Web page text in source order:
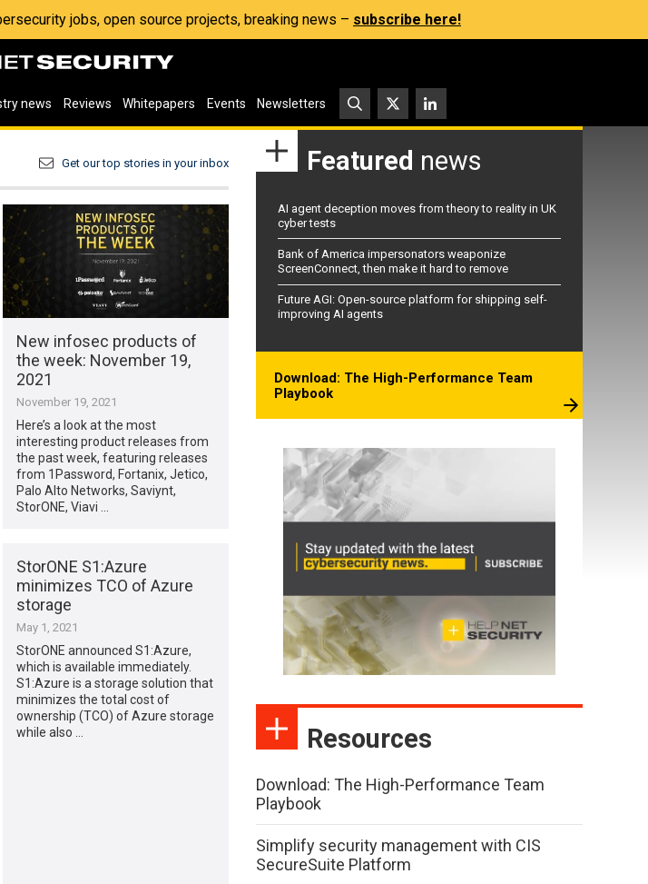
jobs, open source projects, breaking news – subscribe here!
news Reviews Whitepapers Events Newsletters
Get our top stories in your inbox
New infosec products of
the week: November 19,
2021
November 19, 2021
Here’s a look at the most
interesting product releases from
the past week, featuring releases
from 1Password, Fortanix, Jetico,
Palo Alto Networks, Saviynt,
StorONE, Viavi …
StorONE S1:Azure
minimizes TCO of Azure
storage
May 1, 2021
StorONE announced S1:Azure,
which is available immediately.
S1:Azure is a storage solution that
minimizes the total cost of
ownership (TCO) of Azure storage
while also …
Featured news
AI agent deception moves from theory to reality in UK
cyber tests
Bank of America impersonators weaponize
ScreenConnect, then make it hard to remove
Future AGI: Open-source platform for shipping self-
improving AI agents
Download: The High-Performance Team
Playbook
Resources
Download: The High-Performance Team
Playbook
Simplify security management with CIS
SecureSuite Platform